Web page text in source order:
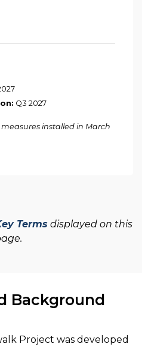
Q3 2027
installed in March
Terms displayed on this
Background
Project was developed